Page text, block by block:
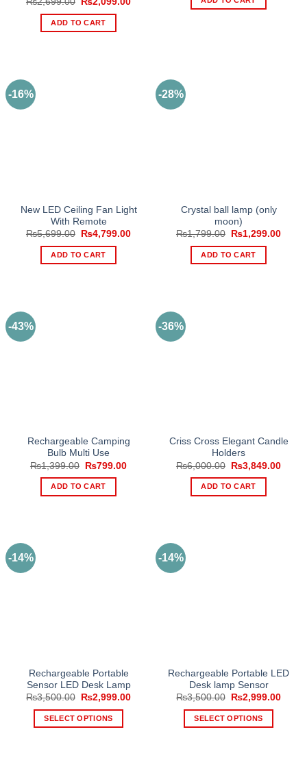
was:
₨2,699.00.
ADD TO CART
₨2,499.00.
-16%
New LED Ceiling Fan Light
With Remote
₨5,699.00
Original
was:
₨5,699.00.
₨4,799.00Current
ADD TO CART
-28%
Crystal ball lamp (only
moon)
₨1,799.00
Original
was:
₨1,799.00.
₨1,299.00
ADD TO CART
-43%
Rechargeable Camping
Bulb Multi Use
₨1,399.00
Original
was:
₨1,399.00.
₨799.00Current
ADD TO CART
-36%
Criss Cross Elegant Candle
Holders
₨6,000.00
Original
price
was:
₨6,000.00.
₨3,849.00
ADD TO CART
-14%
Rechargeable Portable
Sensor LED Desk Lamp
₨3,500.00
Original
was:
₨3,500.00.
₨2,999.00Current
SELECT OPTIONS
-14%
Rechargeable Portable LED
Desk lamp Sensor
₨3,500.00
Original
was:
₨3,500.00.
₨2,999.00
SELECT OPTIONS